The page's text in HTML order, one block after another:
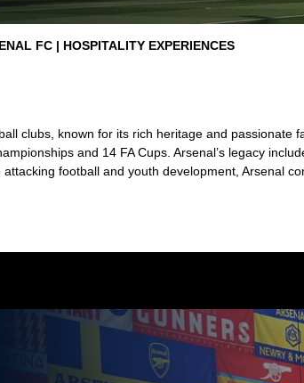
FC | HOSPITALITY EXPERIENCES
clubs, known for its rich heritage and passionate
and 14 FA Cups. Arsenal’s legacy
football and youth development, Arsenal